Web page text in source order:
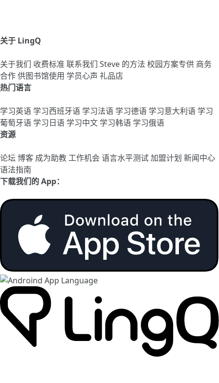
关于 LingQ
关于我们 收费标准 联系我们 Steve 的方法 校园方案专供 商务
合作供图书馆使用 学员心声 礼品店
热门语言
学习英语 学习西班牙语 学习法语 学习德语 学习意大利语 学习
葡萄牙语 学习日语 学习中文 学习韩语 学习俄语
资源
论坛 博客 成为助教工作机会语言水平测试加盟计划 新闻中心
语法指南
下载我们的 App：